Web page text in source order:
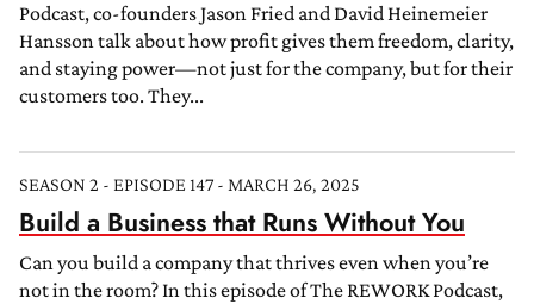
Podcast, co-founders Jason Fried and David Heinemeier
Hansson talk about how profit gives them freedom, clarity,
and staying power—not just for the company, but for their
customers too. They...
SEASON 2 - EPISODE 147 - MARCH 26, 2025
Build a Business that Runs Without You
Can you build a company that thrives even when you’re
not in the room? In this episode of The REWORK Podcast,